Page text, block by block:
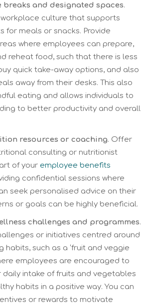
breaks and designated spaces.
culture that supports
for meals or snacks. Provide
where employees can prepare,
reheat food, such that there is less
quick take-away options, and also
away from their desks. This also
eating and allows individuals to
to better productivity and overall
resources or coaching. Offer
consulting or nutritionist
of your employee benefits
confidential sessions where
seek personalised advice on their
or goals can be highly beneficial.
challenges and programmes.
or initiatives centred around
habits, such as a ‘fruit and veggie
employees are encouraged to
daily intake of fruits and vegetables
habits in a positive way. You can
or rewards to motivate